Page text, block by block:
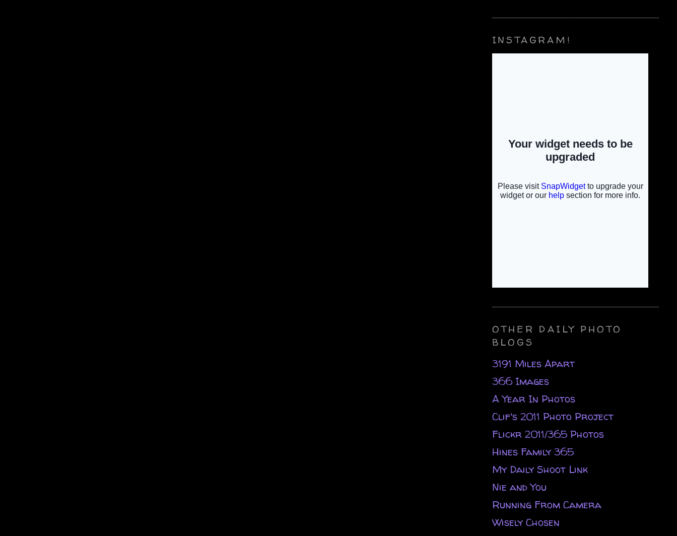
INSTAGRAM!
OTHER DAILY PHOTO
BLOGS
3191 Miles Apart
366 Images
A Year In Photos
Clif's 2011 Photo Project
Flickr 2011/365 Photos
Hines Family 365
My Daily Shoot Link
Nie and You
Running From Camera
Wisely Chosen